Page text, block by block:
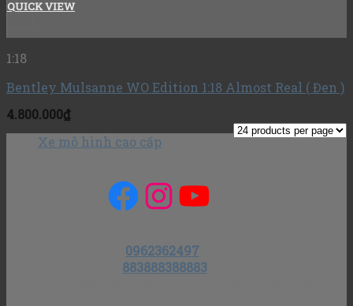
+
QUICK VIEW
1:18
Bentley Mulsanne WO Edition 1:18 Almost Real ( Đen )
4.800.000₫
Xe mô hình cao cấp
Facebook
Instagram
YouTube
0962362497
883888388883